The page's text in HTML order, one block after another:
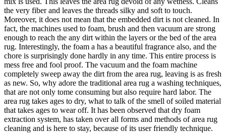
the very fiber and leaves the threads silky and soft to touch.
Moreover, it does not mean that the embedded dirt is not cleaned. In
fact, the machines used to foam, brush and then vacuum are strong
enough to reach the any dirt within the layers or the bed of the area
rug. Interestingly, the foam a has a beautiful fragrance also, and the
chore is surprisingly done hardly in any time. This entire process is
mess free and fool proof. The vacuum and the foam machine
completely sweep away the dirt from the area rug, leaving is as fresh
as new. So, why adore the traditional area rug a washing techniques,
that are not only tome consuming but also require hard labor. The
area rug takes ages to dry, what to talk of the smell of soiled material
that takes ages to wear off. It has been observed that dry foam
extraction system, has taken over all forms and methods of area rug
cleaning and is here to stay, because of its user friendly technique.